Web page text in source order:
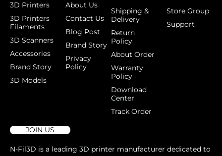
3D Printers
3D Printers
Filaments
3D Scanners
Accessories
Brand Story
3D Models
About Us
Contact Us
Blog Post
Brand Story
Privacy
Policy
Shipping &
Delivery
Return
Policy
About Order
Warranty
Policy
Download
Center
Track Order
Store Group
Support
JOIN US
N-Fil3D is a leading 3D printer manufacturer dedicated to